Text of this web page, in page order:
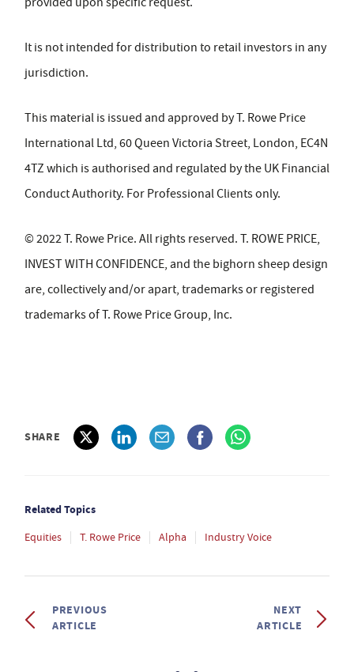
It is not intended for distribution to retail investors in any
jurisdiction.
This material is issued and approved by T. Rowe Price
International Ltd, 60 Queen Victoria Street, London, EC4N
4TZ which is authorised and regulated by the UK Financial
Conduct Authority. For Professional Clients only.
© 2022 T. Rowe Price. All rights reserved. T. ROWE PRICE,
INVEST WITH CONFIDENCE, and the bighorn sheep design
are, collectively and/or apart, trademarks or registered
trademarks of T. Rowe Price Group, Inc.
SHARE
Related Topics
Equities T. Rowe Price Alpha Industry Voice
PREVIOUS
ARTICLE
NEXT
ARTICLE